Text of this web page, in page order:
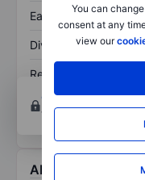
You can
consent at any
view our
Earnings per share
Dividend per share
Return on equity
Open an account
tools.
About Avalanche